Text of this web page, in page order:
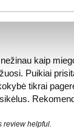
kaip
Puikiai
tikrai
review helpful.